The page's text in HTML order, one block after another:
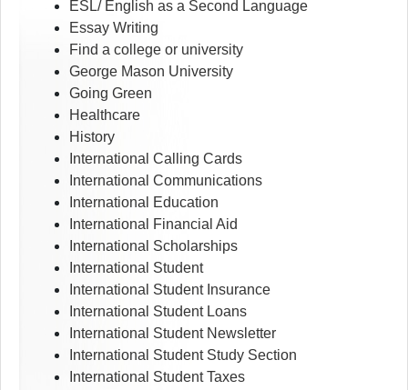
ESL/ English as a Second Language
Essay Writing
Find a college or university
George Mason University
Going Green
Healthcare
History
International Calling Cards
International Communications
International Education
International Financial Aid
International Scholarships
International Student
International Student Insurance
International Student Loans
International Student Newsletter
International Student Study Section
International Student Taxes